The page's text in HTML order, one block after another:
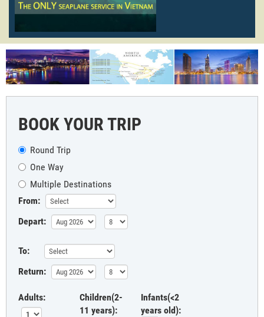
BOOK YOUR TRIP
Round Trip
One Way
Multiple Destinations
From:
Depart:
To:
Return:
Adults:
Children(2-
11 years):
Infants(<2
years old):